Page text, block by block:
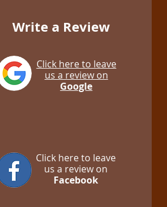
Write a Review
Click here to leave
us a review on
Google
Click here to leave
us a review on
Facebook